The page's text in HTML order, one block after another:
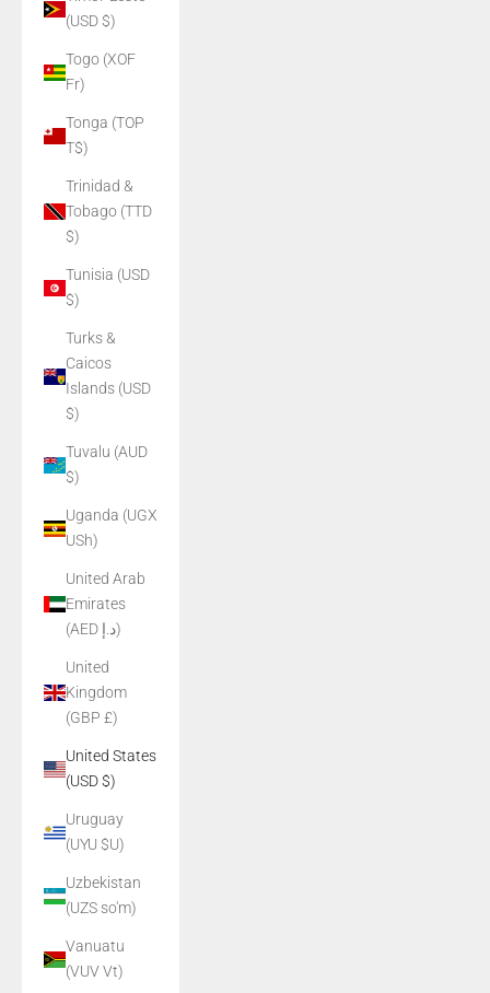
(USD $)
Togo (XOF
Fr)
Tonga (TOP
T$)
Trinidad &
Tobago (TTD
$)
Tunisia (USD
$)
Turks &
Caicos
Islands (USD
$)
Tuvalu (AUD
$)
Uganda (UGX
USh)
United Arab
Emirates
(AED د.إ)
United
Kingdom
(GBP £)
United States
(USD $)
Uruguay
(UYU $U)
Uzbekistan
(UZS so'm)
Vanuatu
(VUV Vt)